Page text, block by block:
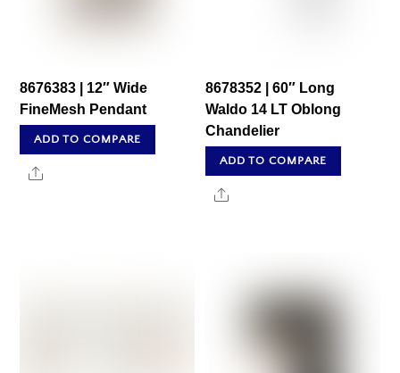
8676383 | 12″ Wide
FineMesh Pendant
ADD TO COMPARE
Share
8678352 | 60″ Long
Waldo 14 LT Oblong
Chandelier
ADD TO COMPARE
Share